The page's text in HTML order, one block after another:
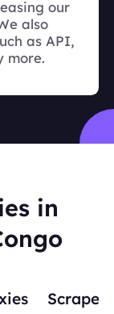
our
also
as API,
more.
in
Scraper